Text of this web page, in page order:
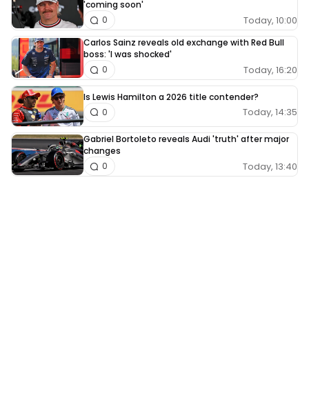
'coming soon'
Today, 10:00
0
Carlos Sainz reveals old exchange with Red Bull
boss: 'I was shocked'
Today, 16:20
0
Is Lewis Hamilton a 2026 title contender?
Today, 14:35
0
Gabriel Bortoleto reveals Audi 'truth' after major
changes
Today, 13:40
0